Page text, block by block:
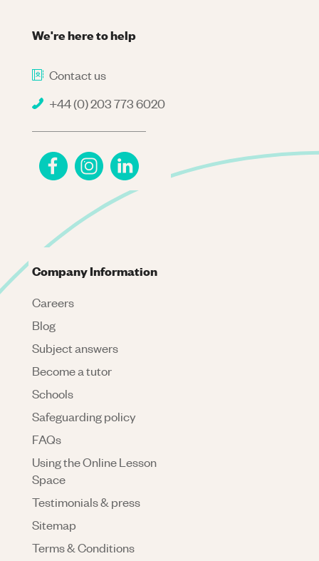
We're here to help
Contact us
+44 (0) 203 773 6020
Company Information
Careers
Blog
Subject answers
Become a tutor
Schools
Safeguarding policy
FAQs
Using the Online Lesson
Space
Testimonials & press
Sitemap
Terms & Conditions